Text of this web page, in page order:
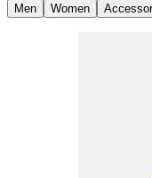
Men Women